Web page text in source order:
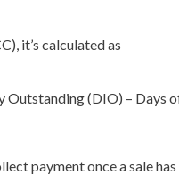
it’s calculated as
Outstanding (DIO) – Days
payment once a sale